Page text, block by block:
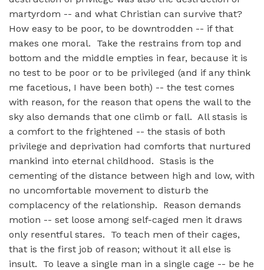
martyrdom -- and what Christian can survive that?
How easy to be poor, to be downtrodden -- if that
makes one moral. Take the restrains from top and
bottom and the middle empties in fear, because it is
no test to be poor or to be privileged (and if any think
me facetious, I have been both) -- the test comes
with reason, for the reason that opens the wall to the
sky also demands that one climb or fall. All stasis is
a comfort to the frightened -- the stasis of both
privilege and deprivation had comforts that nurtured
mankind into eternal childhood. Stasis is the
cementing of the distance between high and low, with
no uncomfortable movement to disturb the
complacency of the relationship. Reason demands
motion -- set loose among self-caged men it draws
only resentful stares. To teach men of their cages,
that is the first job of reason; without it all else is
insult. To leave a single man in a single cage -- be he